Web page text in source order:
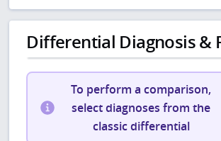
Differential Diagnosis &
To perform a comparison,
select diagnoses from the
classic differential